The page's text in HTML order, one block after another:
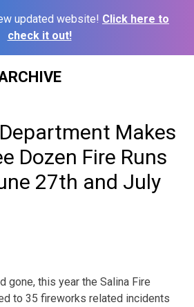
updated website! Click here to
check it out!
Makes
Dozen Fire Runs
27th and July
gone, this year the Salina Fire
to 35 fireworks related incidents